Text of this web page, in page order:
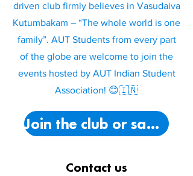
driven club firmly believes in Vasudaiva
Kutumbakam – “The whole world is one
family”. AUT Students from every part
of the globe are welcome to join the
events hosted by AUT Indian Student
Association! 😊🇮🇳
Join the club or say hello!
Contact us